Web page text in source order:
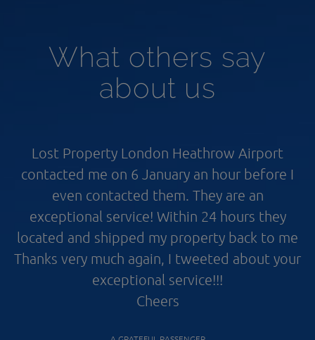
What others say
about us
Lost Property London Heathrow Airport
contacted me on 6 January an hour before I
even contacted them. They are an
exceptional service! Within 24 hours they
located and shipped my property back to me
Thanks very much again, I tweeted about your
exceptional service!!!
Cheers